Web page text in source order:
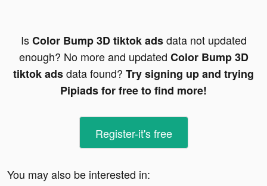
IsColor Bump 3D tiktok adsdata not updated
enough? No more and updated Color Bump 3D
tiktok adsdata found? Try signing up and trying
Pipiads for free to find more!
Register-it's free
You may also be interested in: